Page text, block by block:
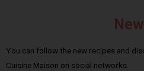
You can follow the new recipes and
Cuisine Maison on social networks.